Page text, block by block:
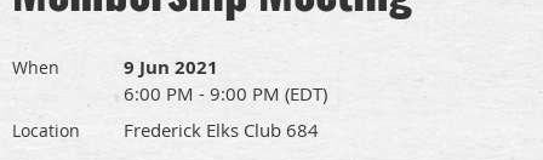
When 9 Jun 2021
6:00 PM - 9:00 PM (EDT)
Location Frederick Elks Club 684